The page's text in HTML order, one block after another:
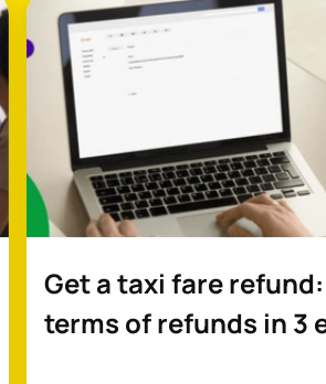
Get a taxi fare
terms of refunds in 3